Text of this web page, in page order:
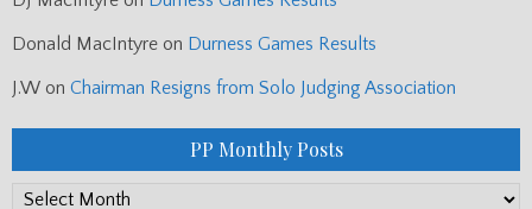
Donald MacIntyre on Durness Games Results
J.W on Chairman Resigns from Solo Judging Association
PP Monthly Posts
PP